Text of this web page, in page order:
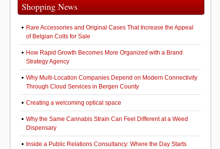
Shopping News
Rare Accessories and Original Cases That Increase the Appeal
of Belgian Colts for Sale
How Rapid Growth Becomes More Organized with a Brand
Strategy Agency
Why Multi-Location Companies Depend on Modern Connectivity
Through Cloud Services in Bergen County
Creating a welcoming optical space
Why the Same Cannabis Strain Can Feel Different at a Weed
Dispensary
Inside a Public Relations Consultancy: Where the Day Starts